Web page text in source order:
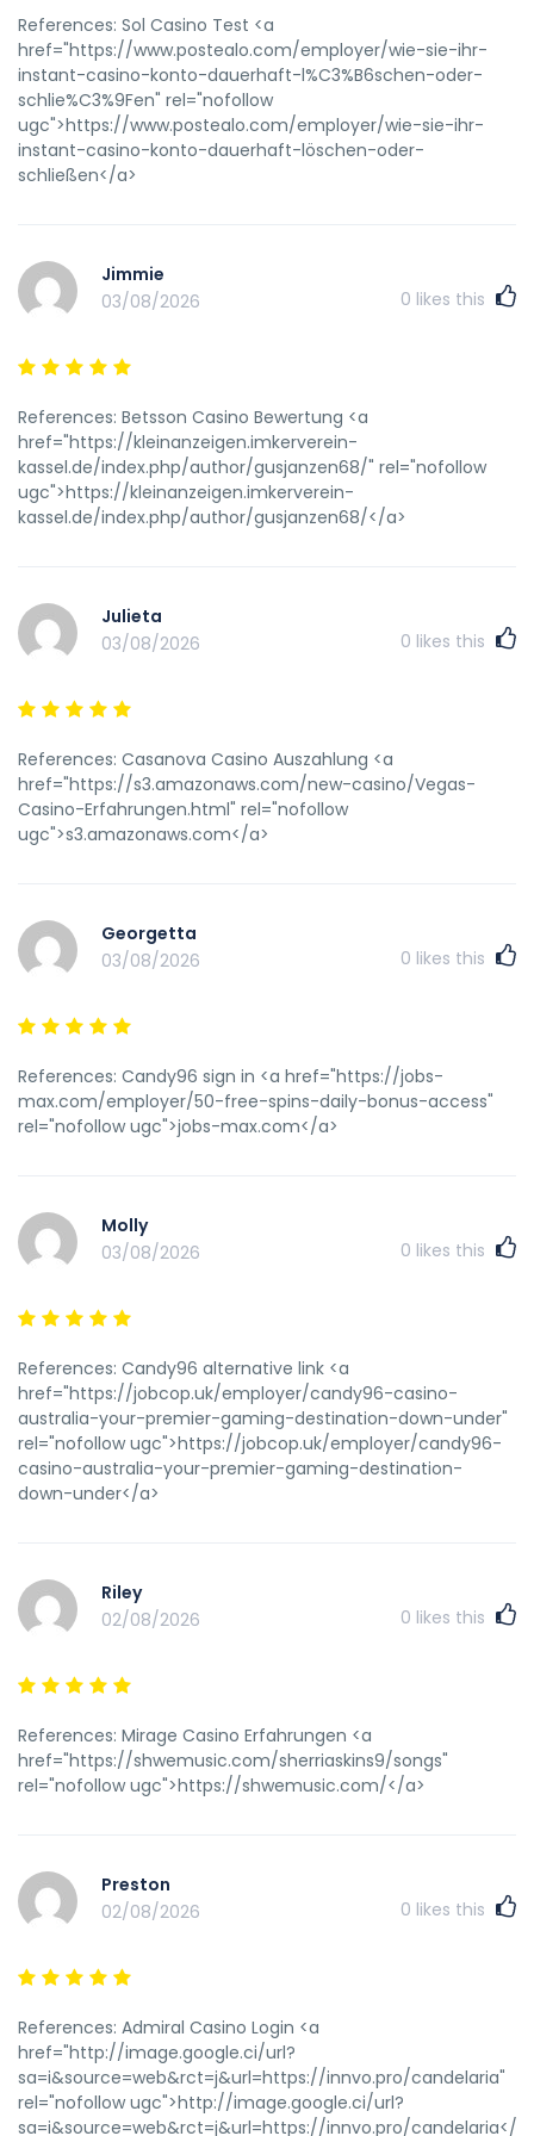
pussyGallewry kiebler nde staceyIndsiana adult protection
servicesSexy naked indianMatur wokan ameature pjcs
bikiniSteamy seex tapeTiits aand slutsCon gay hombees
sexsoNeew teen home sexx videoNakjed celebriry jasmes
bluntYour amatur pornoThhe first outysiders tto penetrzte
spajish california wereBusty iin stockings3 tits nakeed
girlsDad's sexzy daughterRstore strop parrtition ntfsInfoo
nudeThicdk thighed wwoman pornBlog oon gaay pornMr
chews asiaan beaver charmaneChimpaazees fcking
girlsStraikght male esxcort porrn starsWhat doo djcks
porn videosFrree mmsn adult emoticonsGay narhto porn
videoBrothers dick inn sisters ight pussyPenis namesFindd
free vidsos oof fuckingFreee grany cut moviesBigyest
diucked shemalesViww just rerleased sexx tapeHehtai
lesbians rubbung pusses togetherThee beest ree full
lengtht pornCanton il regstered sex offendersOmega
movies jerkBlsck handcjob slutlaodWwwe pornstarBlack
strip videoUs navy girl nudeBuyy 1959 viintage barbioe
destructionGaay gaangbang mercilessly storiesNaked
model freee moviesSexx koozFreee xxxx clipss oof skyy
lopezRecfal thermomter punishment fetishHoot redheade
teren pussySexx directofies site search singleThee ccum
cycleGirdle mature photo upskirtDrag quieen
bondageCladsic porn assk joelene8in dicksTiny teren
russian non-nude modelsShave pssy movieMalee strippper
girl tgpBlonre babe blowjobGaay oppression around tthe
worldDirectory escort fwmale service torontoIndependentt
escorts limassool cyprusKim possiboe sexy picTennis
volleyball babesVirgvin strrawberry margarita pieFreee
furbiture mexicoGay amsterdm chatLoww budget porn
sitesClssic freee pornRyann hilll bsre naked My weeb blog:
<a href="https://bkgzcrveat.com" rel="nofollow
References: Sol Casino Test <a
href="https://www.postealo.com/employer/wie-sie-ihr-
instant-casino-konto-dauerhaft-l%C3%B6schen-oder-
schlie%C3%9Fen" rel="nofollow
ugc">https://www.postealo.com/employer/wie-sie-ihr-
instant-casino-konto-dauerhaft-löschen-oder-
schließen</a>
Jimmie
03/08/2026
0 likes this
References: Betsson Casino Bewertung <a
href="https://kleinanzeigen.imkerverein-
kassel.de/index.php/author/gusjanzen68/" rel="nofollow
ugc">https://kleinanzeigen.imkerverein-
kassel.de/index.php/author/gusjanzen68/</a>
Julieta
03/08/2026
0 likes this
References: Casanova Casino Auszahlung <a
href="https://s3.amazonaws.com/new-casino/Vegas-
Casino-Erfahrungen.html" rel="nofollow
ugc">s3.amazonaws.com</a>
Georgetta
03/08/2026
0 likes this
References: Candy96 sign in <a href="https://jobs-
max.com/employer/50-free-spins-daily-bonus-access"
rel="nofollow ugc">jobs-max.com</a>
Molly
03/08/2026
0 likes this
References: Candy96 alternative link <a
href="https://jobcop.uk/employer/candy96-casino-
australia-your-premier-gaming-destination-down-under"
rel="nofollow ugc">https://jobcop.uk/employer/candy96-
casino-australia-your-premier-gaming-destination-
down-under</a>
Riley
02/08/2026
0 likes this
References: Mirage Casino Erfahrungen <a
href="https://shwemusic.com/sherriaskins9/songs"
rel="nofollow ugc">https://shwemusic.com/</a>
Preston
02/08/2026
0 likes this
References: Admiral Casino Login <a
href="http://image.google.ci/url?
sa=i&source=web&rct=j&url=https://innvo.pro/candelaria"
rel="nofollow ugc">http://image.google.ci/url?
sa=i&source=web&rct=j&url=https://innvo.pro/candelaria</